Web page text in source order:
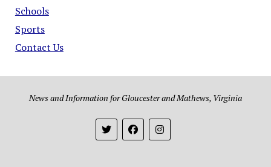
Schools
Sports
Contact Us
News and Information for Gloucester and Mathews, Virginia